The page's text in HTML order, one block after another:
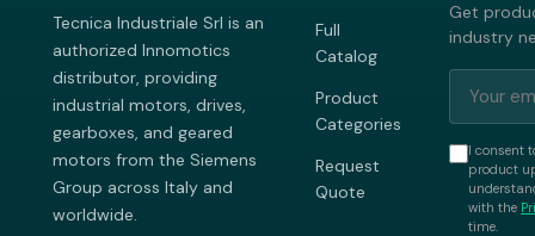
Tecnica Industriale Srl is an
authorized Innomotics
distributor, providing
industrial motors, drives,
gearboxes, and geared
motors from the Siemens
Group across Italy and
worldwide.
Full
Catalog
Product
Categories
Request
Quote
Get
industry
I consent
product
with the
time.